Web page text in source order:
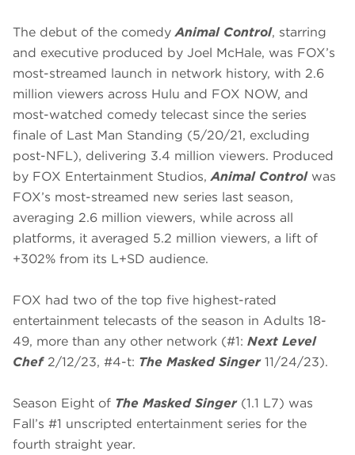
The debut of the comedyAnimal Control, starring
and executive produced by Joel McHale, was FOX’s
most-streamed launch in network history, with 2.6
million viewers across Hulu and FOX NOW, and
most-watched comedy telecast since the series
finale of Last Man Standing (5/20/21, excluding
post-NFL), delivering 3.4 million viewers. Produced
by FOX Entertainment Studios,Animal Controlwas
FOX’s most-streamed new series last season,
averaging 2.6 million viewers, while across all
platforms, it averaged 5.2 million viewers, a lift of
+302% from its L+SD audience.
FOX had two of the top five highest-rated
entertainment telecasts of the season in Adults 18-
49, more than any other network (#1: Next Level
Chef2/12/23, #4-t: The Masked Singer11/24/23).
Season Eight of The Masked Singer(1.1 L7) was
Fall’s #1 unscripted entertainment series for the
fourth straight year.